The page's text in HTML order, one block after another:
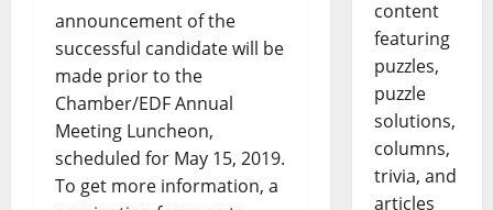
announcement of the
successful candidate will be
made prior to the
Chamber/EDF Annual
Meeting Luncheon,
scheduled for May 15, 2019.
To get more information, a
content
featuring
puzzles,
puzzle
solutions,
columns,
trivia, and
articles